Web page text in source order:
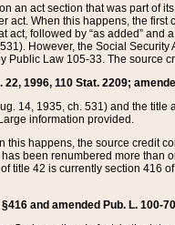
an act section that was part of
When this happens, the
followed by “as added”
However, the Social
Public Law 105-33. The source
1996, 110 Stat. 2209;
14, 1935, ch. 531) and the
information provided.
happens, the source credit
been renumbered more than
42 is currently section 416
and amended Pub. L. 100-